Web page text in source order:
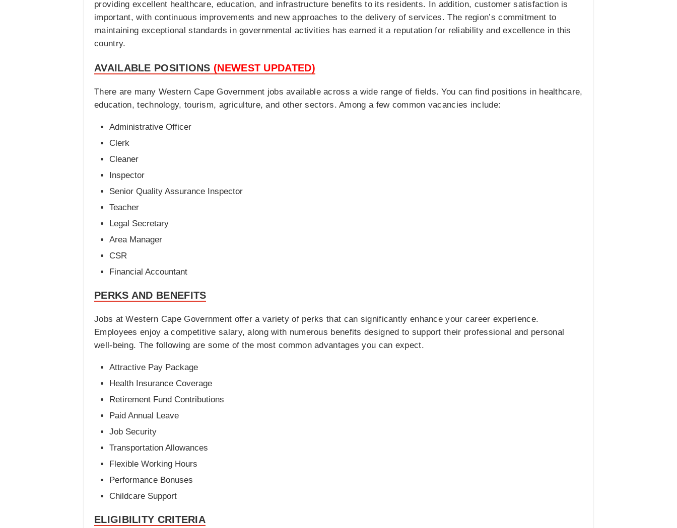
providing excellent healthcare, education, and infrastructure benefits to its residents. In addition, customer satisfaction is
important, with continuous improvements and new approaches to the delivery of services. The region’s commitment to
maintaining exceptional standards in governmental activities has earned it a reputation for reliability and excellence in this
country.
AVAILABLE POSITIONS (NEWEST UPDATED)
There are many Western Cape Government jobs available across a wide range of fields. You can find positions in healthcare,
education, technology, tourism, agriculture, and other sectors. Among a few common vacancies include:
Administrative Officer
Clerk
Cleaner
Inspector
Senior Quality Assurance Inspector
Teacher
Legal Secretary
Area Manager
CSR
Financial Accountant
PERKS AND BENEFITS
Jobs at Western Cape Government offer a variety of perks that can significantly enhance your career experience.
Employees enjoy a competitive salary, along with numerous benefits designed to support their professional and personal
well-being. The following are some of the most common advantages you can expect.
Attractive Pay Package
Health Insurance Coverage
Retirement Fund Contributions
Paid Annual Leave
Job Security
Transportation Allowances
Flexible Working Hours
Performance Bonuses
Childcare Support
ELIGIBILITY CRITERIA